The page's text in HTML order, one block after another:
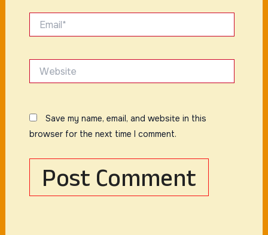
Save my name, email, and website in this
browser for the next time I comment.